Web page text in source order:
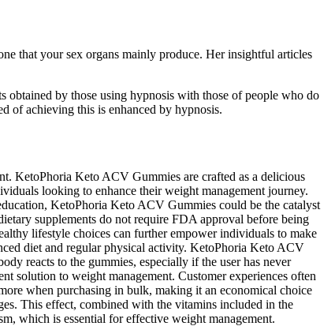
that your sex organs mainly produce. Her insightful articles
obtained by those using hypnosis with those of people who do
of achieving this is enhanced by hypnosis.
KetoPhoria Keto ACV Gummies are crafted as a delicious
looking to enhance their weight management journey.
KetoPhoria Keto ACV Gummies could be the catalyst
supplements do not require FDA approval before being
lifestyle choices can further empower individuals to make
diet and regular physical activity. KetoPhoria Keto ACV
reacts to the gummies, especially if the user has never
solution to weight management. Customer experiences often
when purchasing in bulk, making it an economical choice
This effect, combined with the vitamins included in the
which is essential for effective weight management.